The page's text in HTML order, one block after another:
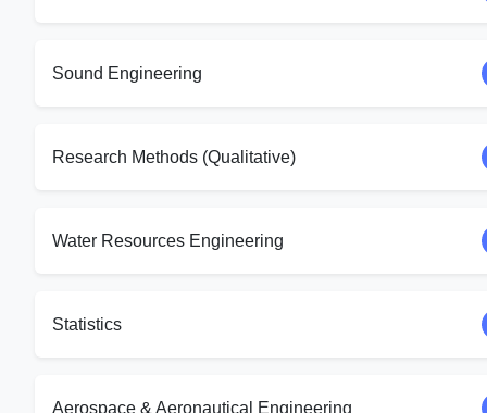
Sound Engineering
Research Methods (Qualitative)
Water Resources Engineering
Statistics
Aerospace & Aeronautical Engineering